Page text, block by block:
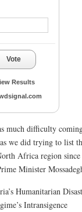
Vote
Results
much difficulty
we did trying to list
Africa region
Minister
Humanitarian
Intransigence